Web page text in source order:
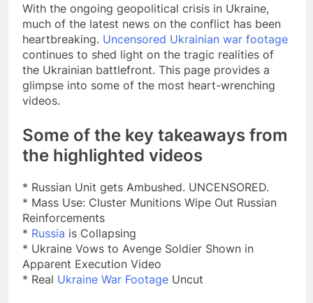
With the ongoing geopolitical crisis in Ukraine,
much of the latest news on the conflict has been
heartbreaking. Uncensored Ukrainian war footage
continues to shed light on the tragic realities of
the Ukrainian battlefront. This page provides a
glimpse into some of the most heart-wrenching
videos.
Some of the key takeaways from
the highlighted videos
* Russian Unit gets Ambushed. UNCENSORED.
* Mass Use: Cluster Munitions Wipe Out Russian
Reinforcements
* Russia is Collapsing
* Ukraine Vows to Avenge Soldier Shown in
Apparent Execution Video
* Real Ukraine War Footage Uncut